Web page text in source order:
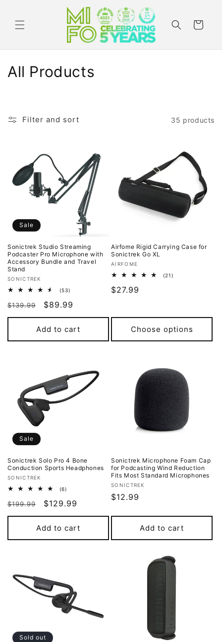
Cart
C
t
o
n
:
All Products
Filter and sort 35 products
Sale
Sonictrek Studio Streaming
Podcaster Pro Microphone with
Accessory Bundle and Travel
Stand
Vendor:
SONICTREK
(53)
reviews
Regular
price
$139.99
Sale
price
$89.99
Add to cart
Airfome Rigid Carrying Case for
Sonictrek Go XL
Vendor:
AIRFOME
(21)
Regular
$27.99
Choose options
Sale
Sonictrek Solo Pro 4 Bone
Conduction Sports Headphones
Vendor:
SONICTREK
(6)
reviews
Regular
price
$199.99
Sale
price
$129.99
Add to cart
Sonictrek Microphone Foam Cap
for Podcasting Wind Reduction
Fits Most Standard Microphones
Vendor:
SONICTREK
Regular
$12.99
Add to cart
Sold out